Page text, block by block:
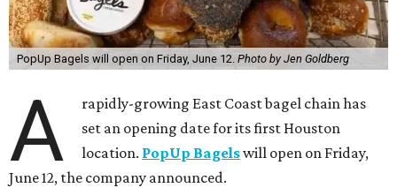
PopUp Bagels will open on Friday, June 12. Photo by Jen Goldberg
A
rapidly-growing East Coast bagel chain has
set an opening date for its first Houston
location. PopUp Bagelswill open on Friday,
June 12, the company announced.